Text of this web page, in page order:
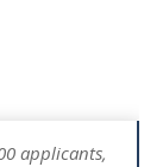
applicants,